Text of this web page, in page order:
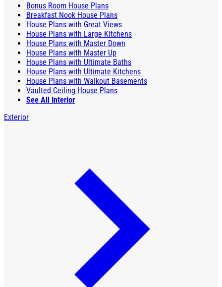
Bonus Room House Plans
Breakfast Nook House Plans
House Plans with Great Views
House Plans with Large Kitchens
House Plans with Master Down
House Plans with Master Up
House Plans with Ultimate Baths
House Plans with Ultimate Kitchens
House Plans with Walkout Basements
Vaulted Ceiling House Plans
See All Interior
Exterior